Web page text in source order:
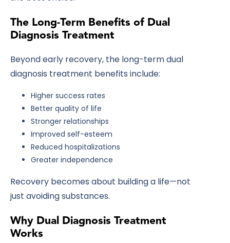
The Long-Term Benefits of Dual
Diagnosis Treatment
Beyond early recovery, the long-termdual
diagnosis treatment benefits include:
Higher success rates
Better quality of life
Stronger relationships
Improved self-esteem
Reduced hospitalizations
Greater independence
Recovery becomes about building a life—not
just avoiding substances.
Why Dual Diagnosis Treatment
Works